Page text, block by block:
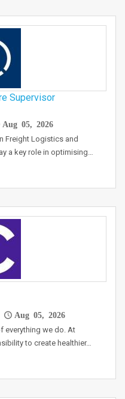
Supervisor
Aug 05, 2026
Freight Logistics and
a key role in optimising…
Aug 05, 2026
everything we do. At
to create healthier…